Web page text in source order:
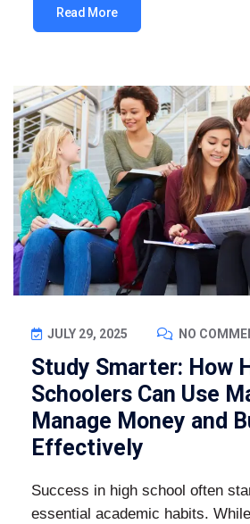
Read More
JULY 29, 2025 NO
Study Smarter: How
Schoolers Can Use
Manage Money and
Effectively
Success in high school often
essential academic habits.